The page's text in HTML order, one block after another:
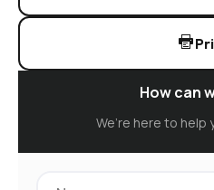
How can
We’re here to help